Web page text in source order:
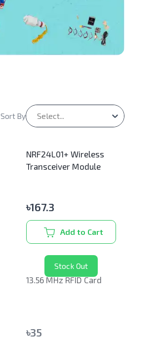
Sort By Select...
NRF24L01+ Wireless
Transceiver Module
৳167.3
Add to Cart
Stock Out
13.56 MHz RFID Card
৳35